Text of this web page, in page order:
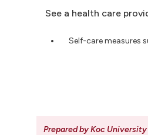
See a health care
Self-care measures
Prepared by Koc